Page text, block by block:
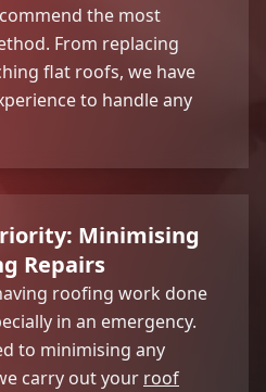
the most
From replacing
flat roofs, we have
to handle any
Minimising
Repairs
roofing work done
in an emergency.
to minimising any
carry out your roof